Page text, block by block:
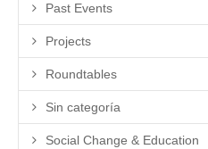
Past Events
Projects
Roundtables
Sin categoría
Social Change & Education